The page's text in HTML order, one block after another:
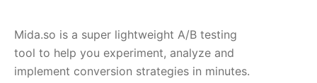
Mida.so is a super lightweight A/B testing
tool to help you experiment, analyze and
implement conversion strategies in minutes.